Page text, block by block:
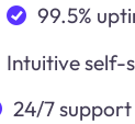
99.5%
Intuitive self-
24/7